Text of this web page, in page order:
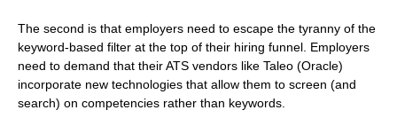
The second is that employers need to escape the tyranny of the
keyword-based filter at the top of their hiring funnel. Employers
need to demand that their ATS vendors like Taleo (Oracle)
incorporate new technologies that allow them to screen (and
search) on competencies rather than keywords.